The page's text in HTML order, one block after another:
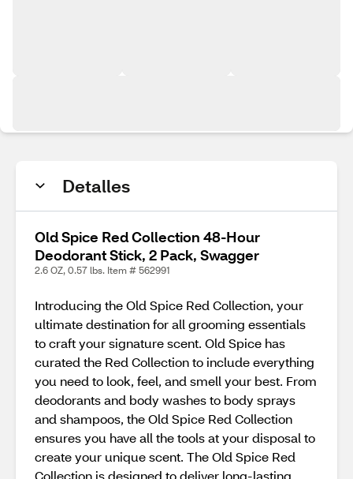
Detalles
Old Spice Red Collection 48-Hour
Deodorant Stick, 2 Pack, Swagger
2.6 OZ, 0.57 lbs. Item # 562991
Introducing the Old Spice Red Collection, your
ultimate destination for all grooming essentials
to craft your signature scent. Old Spice has
curated the Red Collection to include everything
you need to look, feel, and smell your best. From
deodorants and body washes to body sprays
and shampoos, the Old Spice Red Collection
ensures you have all the tools at your disposal to
create your unique scent. The Old Spice Red
Collection is designed to deliver long-lasting